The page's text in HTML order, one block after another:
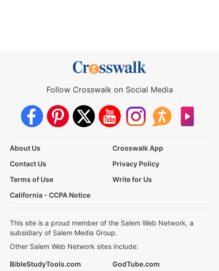
Follow Crosswalk on Social Media
About Us
Crosswalk App
Contact Us
Privacy Policy
Terms of Use
Write for Us
California - CCPA Notice
This site is a proud member of the Salem Web Network, a
subsidiary of Salem Media Group.
Other Salem Web Network sites include:
BibleStudyTools.com GodTube.com